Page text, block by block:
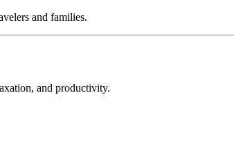
and families.
and productivity.